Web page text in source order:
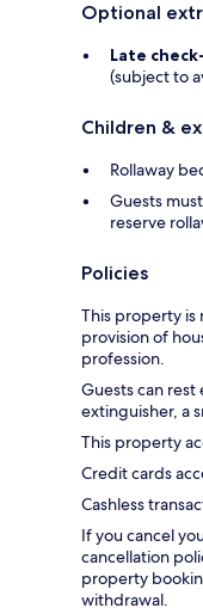
Optional
Late
(subject to
Children &
Rollaway
Guests
reserve
Policies
This property is
provision of
profession.
Guests can
extinguisher, a
This property
Credit cards
Cashless
If you cancel
cancellation
property
withdrawal.